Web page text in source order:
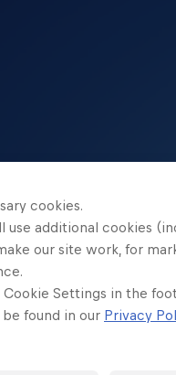
cookies.
use additional cookies
our site work, for
Cookie Settings in the
found in our Privacy